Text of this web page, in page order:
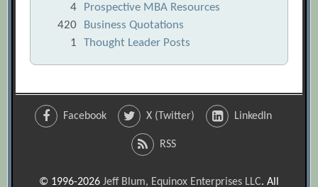
4
Prospective MBA Resources
420
Business Quotations
1
Thought Leader Posts
Facebook X (Twitter) LinkedIn
RSS
© 1996-2026 Jeff Blum, Equinox Enterprises LLC. All